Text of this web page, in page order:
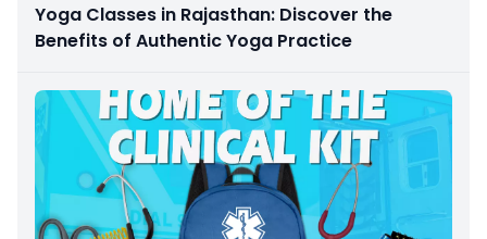
Yoga Classes in Rajasthan: Discover the
Benefits of Authentic Yoga Practice